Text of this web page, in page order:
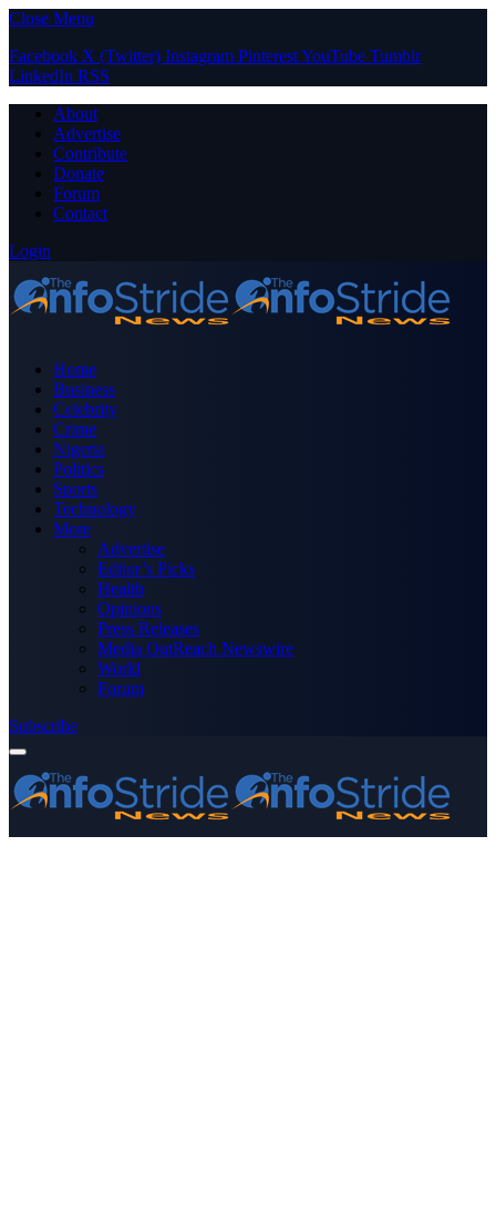
Close Menu
Facebook X (Twitter) Instagram PinterestYouTube Tumblr
LinkedIn RSS
About
Advertise
Contribute
Donate
Forum
Contact
Login
Home
Business
Celebrity
Crime
Nigeria
Politics
Sports
Technology
More
Advertise
Editor’s Picks
Health
Opinions
Press Releases
Media OutReach Newswire
World
Forum
Subscribe